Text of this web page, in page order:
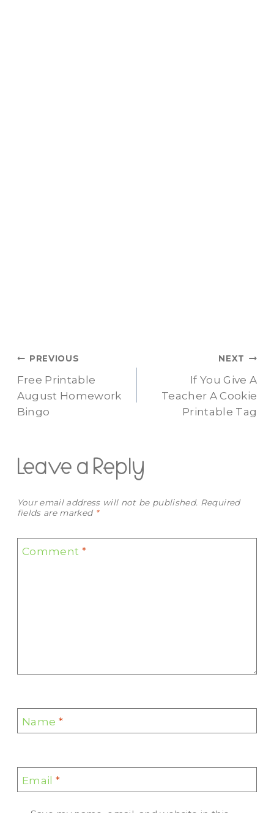
Post
navigation
PREVIOUS
Free Printable
August Homework
Bingo
NEXT
If You Give A
Teacher A Cookie
Printable Tag
Leave a Reply
Your email address will not be published. Required
fields are marked *
Comment *
Name *
Email*